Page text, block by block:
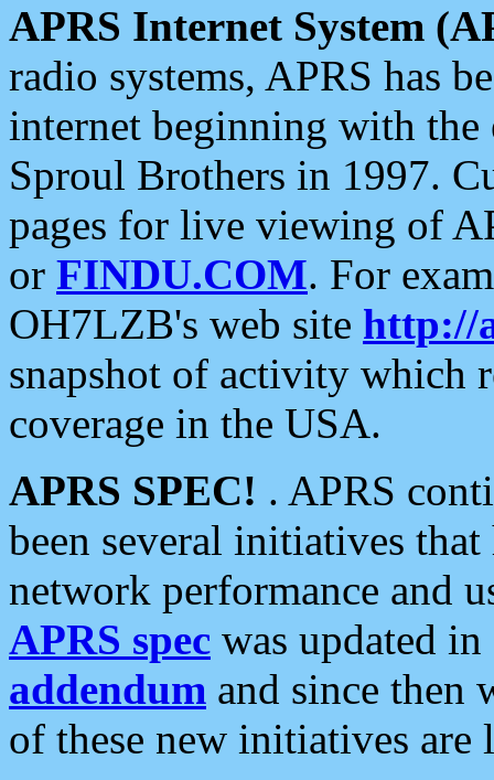
APRS Internet System
radio systems, APRS has
internet beginning with the
Sproul Brothers in 1997.
pages for live viewing of
or FINDU.COM. For
OH7LZB's web site http://
snapshot of activity which
coverage in the USA.
APRS SPEC! . APRS
been several initiatives
network performance and
APRS spec was updated
addendum and since then
of these new initiatives are